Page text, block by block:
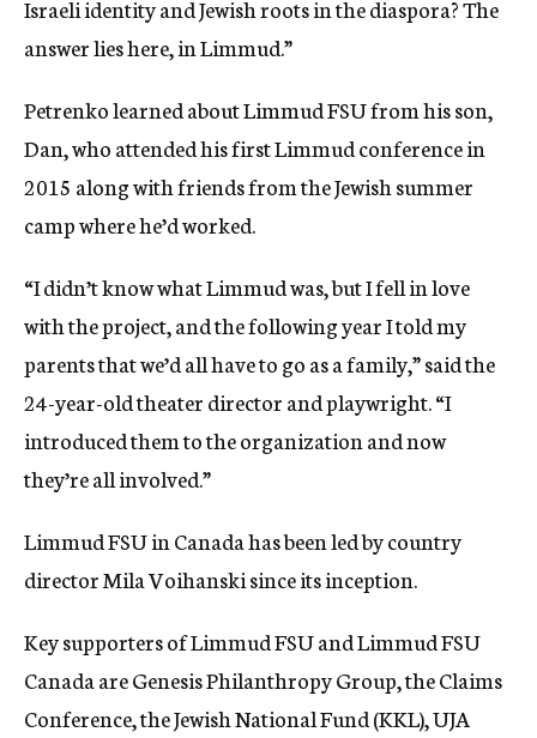
Israeli identity and Jewish roots in the diaspora? The
answer lies here, in Limmud.”
Petrenko learned about Limmud FSU from his son,
Dan, who attended his first Limmud conference in
2015 along with friends from the Jewish summer
camp where he’d worked.
“I didn’t know what Limmud was, but I fell in love
with the project, and the following year I told my
parents that we’d all have to go as a family,” said the
24-year-old theater director and playwright. “I
introduced them to the organization and now
they’re all involved.”
Limmud FSU in Canada has been led by country
director Mila Voihanski since its inception.
Key supporters of Limmud FSU and Limmud FSU
Canada are Genesis Philanthropy Group, the Claims
Conference, the Jewish National Fund (KKL), UJA